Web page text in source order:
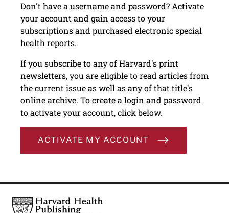
Don't have a username and password? Activate
your account and gain access to your
subscriptions and purchased electronic special
health reports.
If you subscribe to any of Harvard's print
newsletters, you are eligible to read articles from
the current issue as well as any of that title's
online archive. To create a login and password
to activate your account, click below.
ACTIVATE MY ACCOUNT
FooterHarvard Health Publishing